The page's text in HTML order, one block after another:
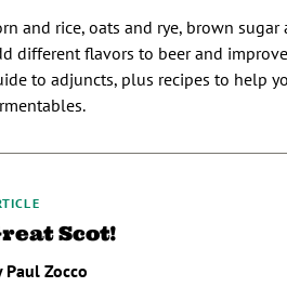
and rice, oats and rye, brown
different flavors to beer and
to adjuncts, plus recipes to help
Scot!
Paul Zocco